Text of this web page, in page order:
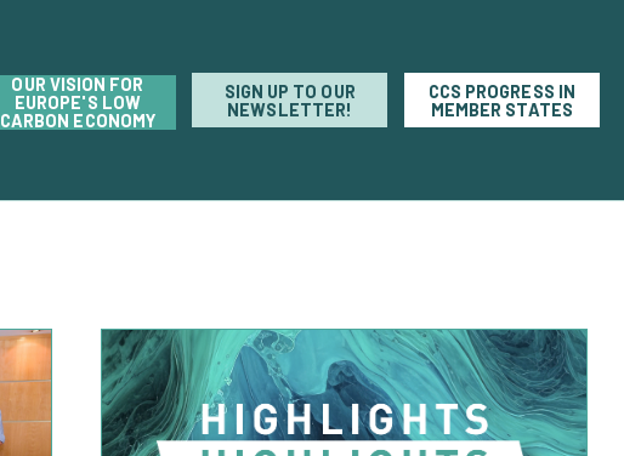
OUR VISION FOR
EUROPE'S LOW
CARBON ECONOMY
SIGN UP TO OUR
NEWSLETTER!
CCS PROGRESS IN
MEMBER STATES